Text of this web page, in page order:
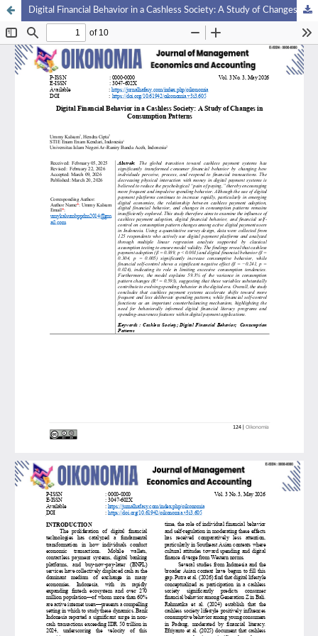
Digital Financial Behavior in a Cashless Society: A Study of Changes in Consumption Patterns